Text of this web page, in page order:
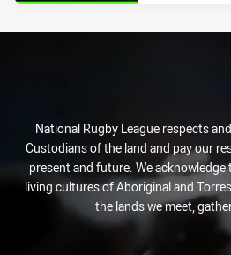
National Rugby League respects
Custodians of the land and pay our
present and future. We
living cultures of Aboriginal and
the lands we meet,